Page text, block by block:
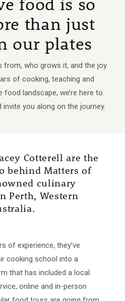
than just
our plates
from, who grows it, and the joy
of cooking, teaching and
food landscape, we’re here to
you along on the journey.
Cotterell are the
behind Matters of
culinary
Perth, Western
of experience, they’ve
cooking school into a
that has included a local
online and in-person